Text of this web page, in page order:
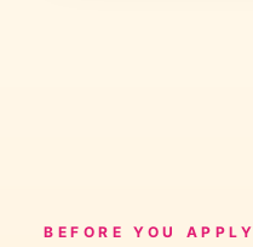
BEFORE YOU APPLY